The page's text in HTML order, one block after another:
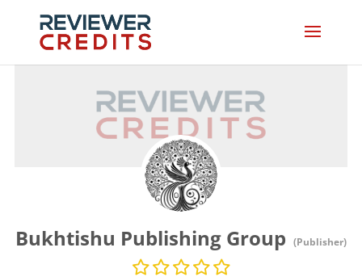
Bukhtishu Publishing Group (Publisher)